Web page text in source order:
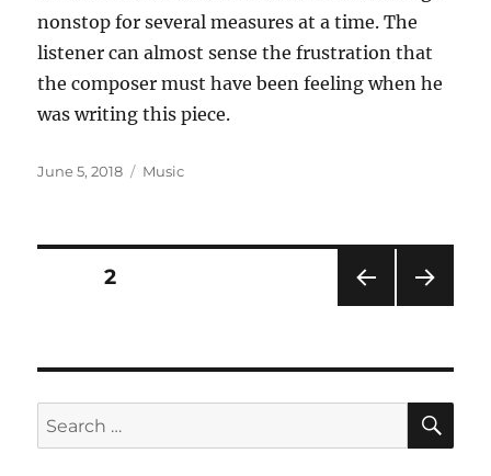
nonstop for several measures at a time. The
listener can almost sense the frustration that
the composer must have been feeling when he
was writing this piece.
Posted
June 5, 2018 Categories
Music
Posts
PAG
E
PAGE2
Search
for: